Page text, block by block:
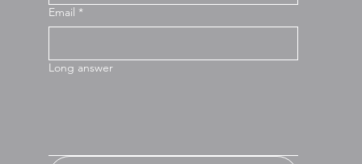
Email *
Long answer